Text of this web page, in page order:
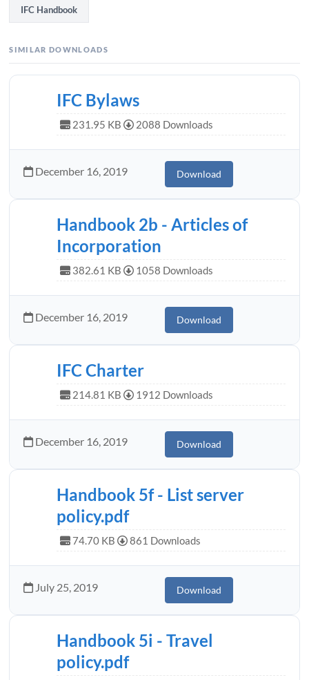
IFC Handbook
SIMILAR DOWNLOADS
IFC Bylaws
231.95 KB 2088 Downloads
December 16, 2019 Download
Handbook 2b - Articles of
Incorporation
382.61 KB 1058 Downloads
December 16, 2019 Download
IFC Charter
214.81 KB 1912 Downloads
December 16, 2019 Download
Handbook 5f - List server
policy.pdf
74.70 KB 861 Downloads
July 25, 2019 Download
Handbook 5i - Travel
policy.pdf